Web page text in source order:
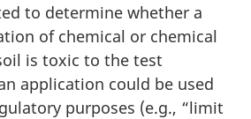
to determine whether a
of chemical or chemical
is toxic to the test
application could be used
purposes (e.g., “limit